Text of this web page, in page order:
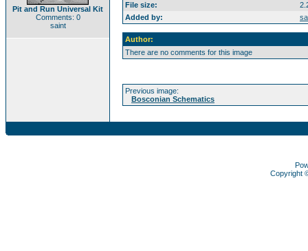
Pit and Run Universal Kit
Comments: 0
saint
File size:
Added by:
Author:
There are no comments for this image
Previous image:
Bosconian Schematics
Copyright